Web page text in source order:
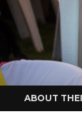
ABOUT